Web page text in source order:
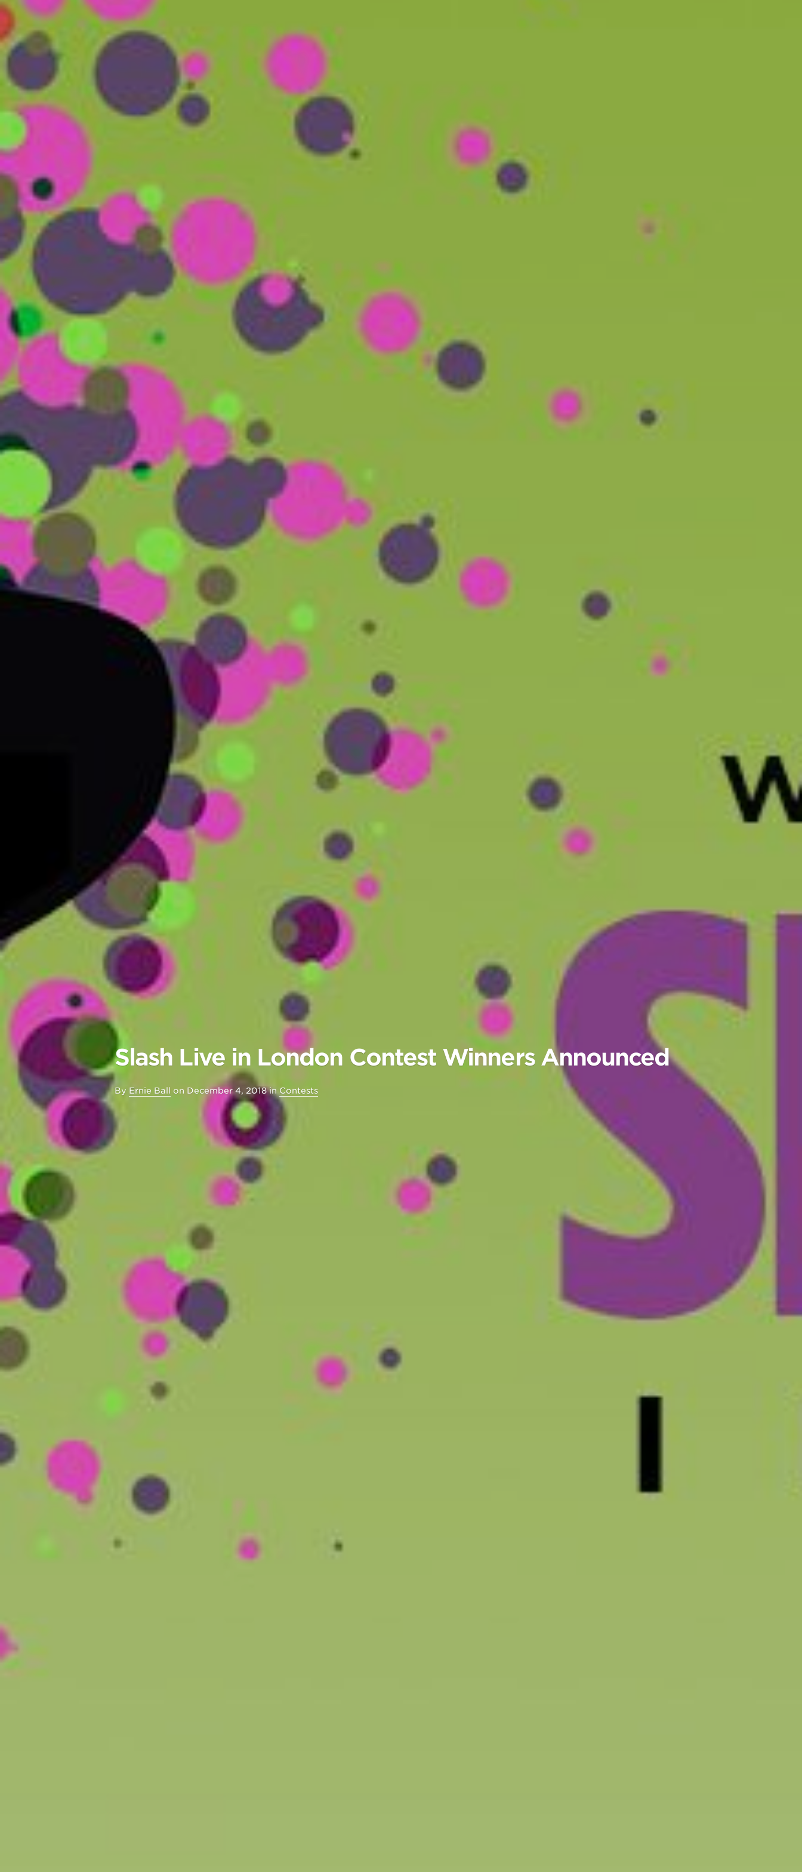
Slash Live in London Contest Winners Announced
By Ernie Ball on December 4, 2018 inContests